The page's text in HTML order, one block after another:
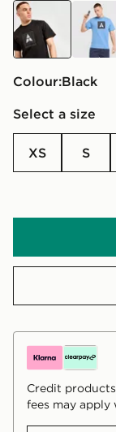
black blue
Colour:
black
Select a size
XS S
Credit
fees may apply